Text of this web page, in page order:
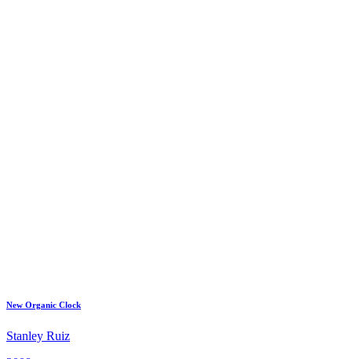
New Organic Clock
Stanley Ruiz